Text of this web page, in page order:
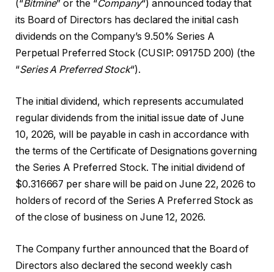
(“Bitmine” or the “Company“) announced today that
its Board of Directors has declared the initial cash
dividends on the Company’s 9.50% Series A
Perpetual Preferred Stock (CUSIP: 09175D 200) (the
“Series A Preferred Stock“).
The initial dividend, which represents accumulated
regular dividends from the initial issue date of June
10, 2026, will be payable in cash in accordance with
the terms of the Certificate of Designations governing
the Series A Preferred Stock. The initial dividend of
$0.316667 per share will be paid on June 22, 2026 to
holders of record of the Series A Preferred Stock as
of the close of business on June 12, 2026.
The Company further announced that the Board of
Directors also declared the second weekly cash